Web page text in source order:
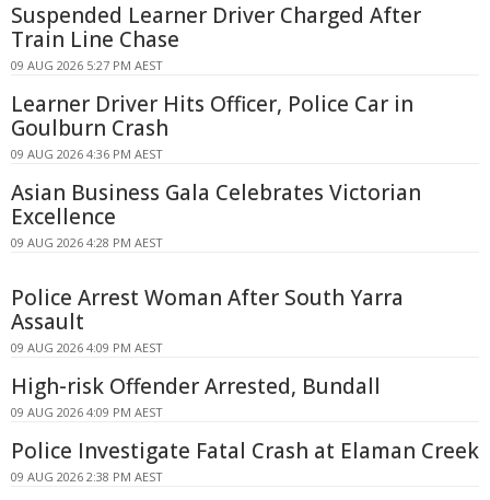
Suspended Learner Driver Charged After
Train Line Chase
09 AUG 2026 5:27 PM AEST
Learner Driver Hits Officer, Police Car in
Goulburn Crash
09 AUG 2026 4:36 PM AEST
Asian Business Gala Celebrates Victorian
Excellence
09 AUG 2026 4:28 PM AEST
Police Arrest Woman After South Yarra
Assault
09 AUG 2026 4:09 PM AEST
High-risk Offender Arrested, Bundall
09 AUG 2026 4:09 PM AEST
Police Investigate Fatal Crash at Elaman Creek
09 AUG 2026 2:38 PM AEST